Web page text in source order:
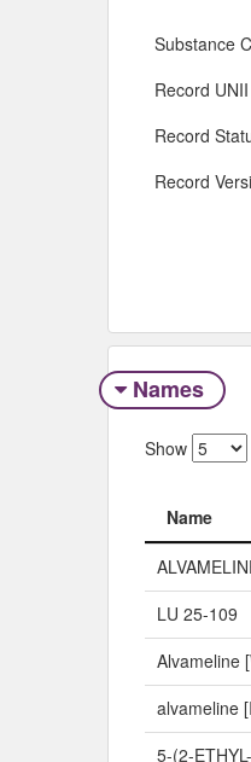
Substance
Record UNII
Record
Record
Names
Show
Name
Name
LU 25-109
Alvameline
alvameline
5-(2-